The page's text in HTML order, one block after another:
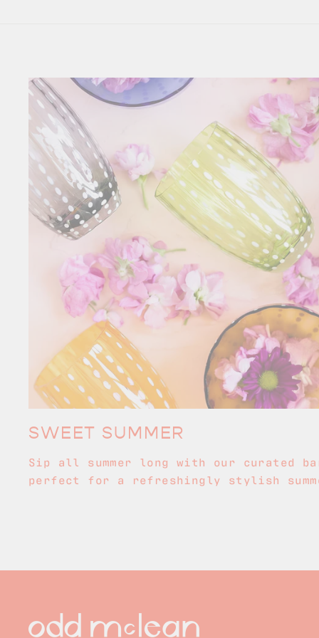
SWEET SUMMER
Sip all summer long with our curated
perfect for a refreshingly stylish